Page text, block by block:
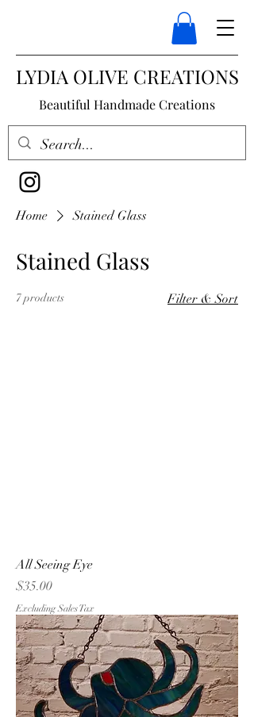
LYDIA OLIVE CREATIONS
Beautiful Handmade Creations
Home Stained Glass
Stained Glass
7 products Filter & Sort
All Seeing Eye
Price
$35.00
Excluding Sales Tax